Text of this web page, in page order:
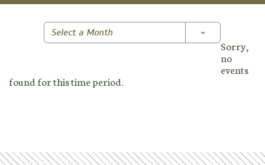
Select a Month Toggle
Sorry,
no
events
found for this time period.